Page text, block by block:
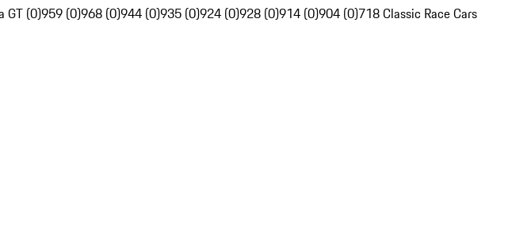
GT (0)959 (0)968 (0)944 (0)935 (0)924 (0)928 (0)914 (0)904 (0)718 Classic Race Cars